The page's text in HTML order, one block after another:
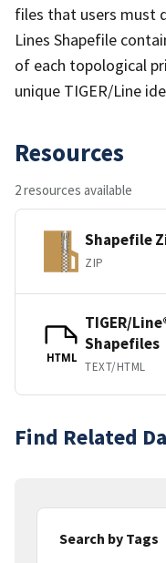
files that users must
Lines Shapefile
of each topological
unique TIGER/Line
Resources
2 resources available
Shapefile
ZIP
HTML
TIGER/
Shapefiles
TEXT/HTML
Find Related
Search by Tags